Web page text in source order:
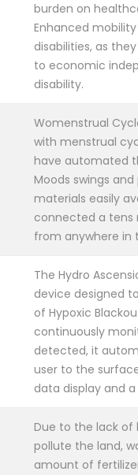
burden on
Enhanced
disabilities, as
to economic
disability.
Womenstrual
with menstrual
have automated
Moods swings
materials easily
connected a tens
from anywhere in
The Hydro
device designed
of Hypoxic
continuously
detected, it
user to the
data display and
Due to the lack of
pollute the land,
amount of